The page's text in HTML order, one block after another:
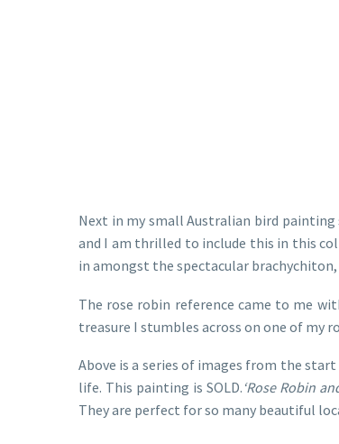
Next in my small Australian bird painting
and I am thrilled to include this in this
in amongst the spectacular
The rose robin reference came to me
treasure I stumbles across on one of my
Above is a series of images from the
life. This painting is SOLD. ‘Rose Robin
They are perfect for so many beautiful